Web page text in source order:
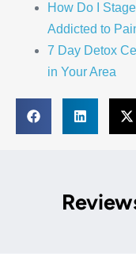
How Do I
Addicted to
7 Day Detox
in Your Area